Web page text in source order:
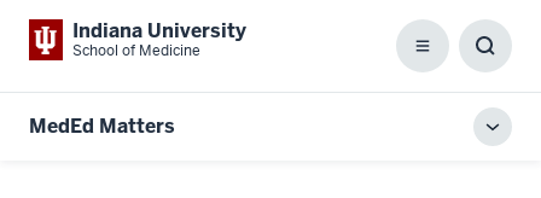
Indiana University
School of Medicine Menu
Box
MedEd Matters